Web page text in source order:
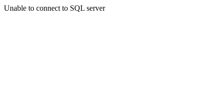
Unable to connect to SQL server